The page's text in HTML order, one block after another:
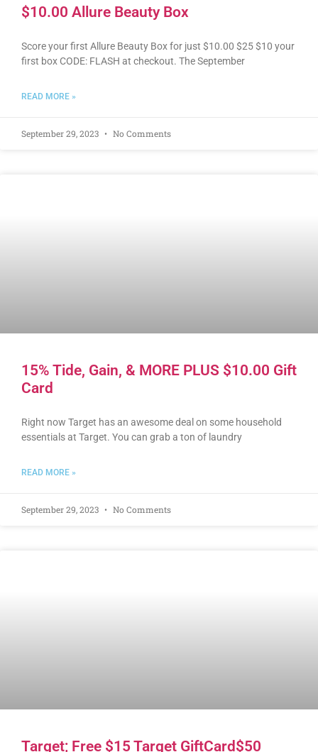
$10.00 Allure Beauty Box
Score your first Allure Beauty Box for just $10.00 $25 $10 your
first box CODE: FLASH at checkout. The September
READ MORE »
September 29, 2023 No Comments
15% Tide, Gain, & MORE PLUS $10.00 Gift
Card
Right now Target has an awesome deal on some household
essentials at Target. You can grab a ton of laundry
READ MORE »
September 29, 2023 No Comments
Target; Free $15 Target GiftCard$50